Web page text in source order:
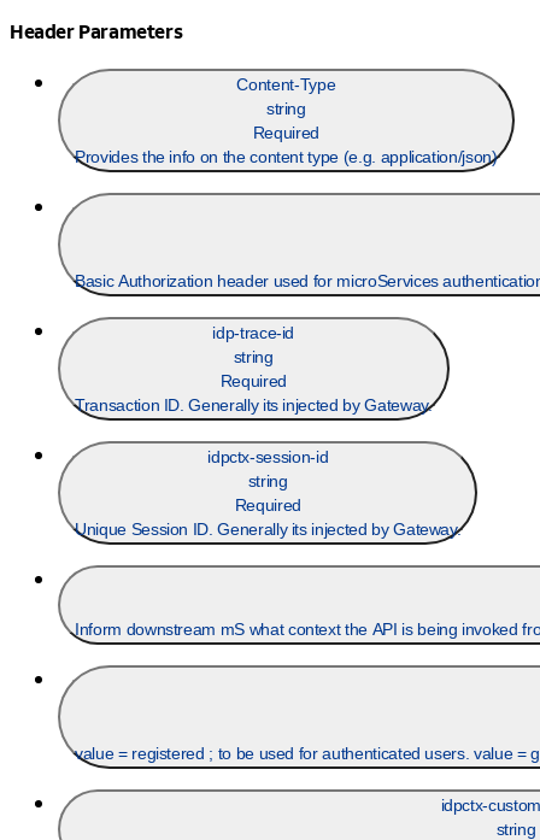
Header Parameters
Content-Type
string
Required
Provides the info on the content type (e.g. application/json)
Basic Authorization header used for microServices
idp-trace-id
string
Required
Transaction ID. Generally its injected by Gateway.
idpctx-session-id
string
Required
Unique Session ID. Generally its injected by Gateway.
Inform downstream mS what context the API is being invoked
value = registered ; to be used for authenticated users. value =
idpctx-
string